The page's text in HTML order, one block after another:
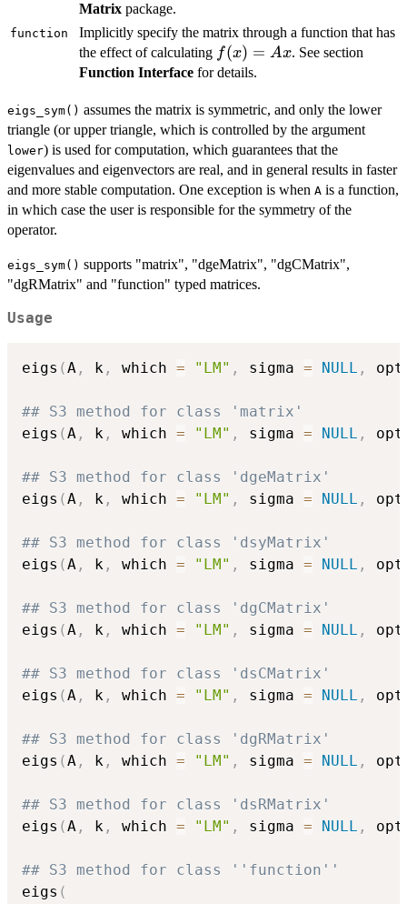
Matrix package.
function
Implicitly specify the matrix through a function that has
the effect of calculating f(x)=Ax
f(x) = Ax. See section
Function Interface for details.
eigs_sym() assumes the matrix is symmetric, and only the lower
triangle (or upper triangle, which is controlled by the argument
lower) is used for computation, which guarantees that the
eigenvalues and eigenvectors are real, and in general results in faster
and more stable computation. One exception is when A is a function,
in which case the user is responsible for the symmetry of the
operator.
eigs_sym() supports "matrix", "dgeMatrix", "dgCMatrix",
"dgRMatrix" and "function" typed matrices.
Usage
eigs (A , k , which = "LM" , sigma = NULL ,
## S3 method for class 'matrix'
eigs (A , k , which = "LM" , sigma = NULL ,
## S3 method for class 'dgeMatrix'
eigs (A , k , which = "LM" , sigma = NULL ,
## S3 method for class 'dsyMatrix'
eigs (A , k , which = "LM" , sigma = NULL ,
## S3 method for class 'dgCMatrix'
eigs (A , k , which = "LM" , sigma = NULL ,
## S3 method for class 'dsCMatrix'
eigs (A , k , which = "LM" , sigma = NULL ,
## S3 method for class 'dgRMatrix'
eigs (A , k , which = "LM" , sigma = NULL ,
## S3 method for class 'dsRMatrix'
eigs (A , k , which = "LM" , sigma = NULL ,
## S3 method for class ''function''
eigs (